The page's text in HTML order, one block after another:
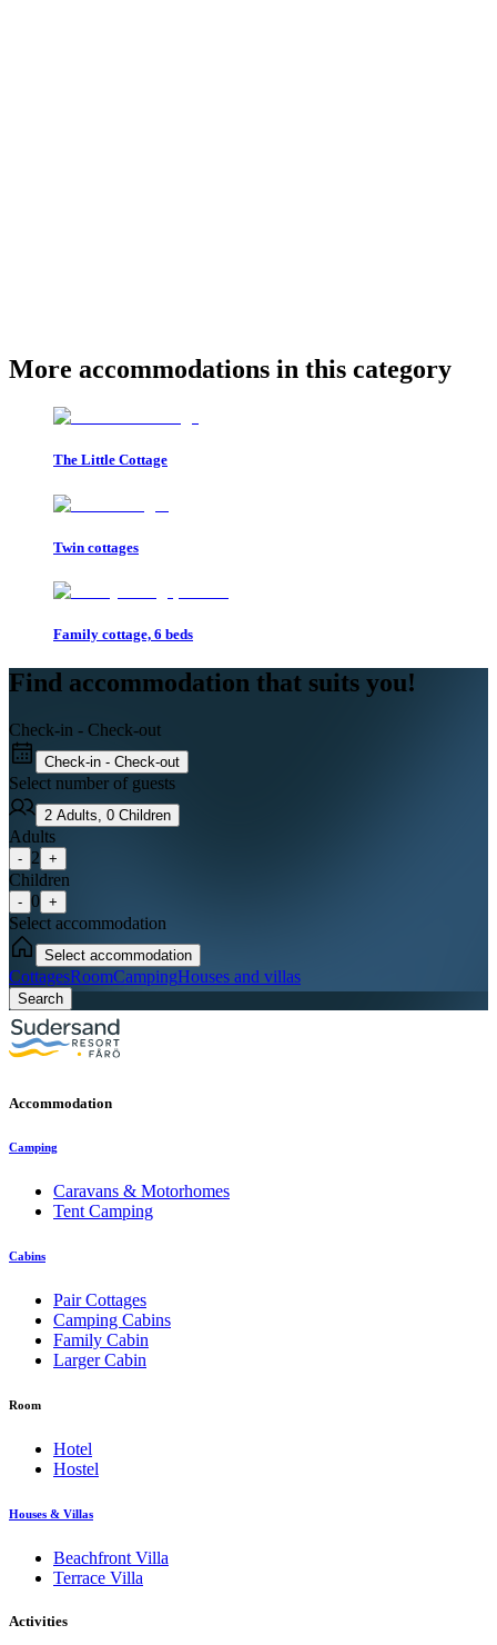
More accommodations in this category
The Little Cottage
Twin cottages
Family cottage, 6 beds
Find accommodation that suits you!
Check-in - Check-out
Check-in - Check-out
Select number of guests
2 Adults, 0 Children
Adults
- 2 +
Children
- 0 +
Select accommodation
Select accommodation
CottagesRoomCampingHouses and villas
Search
Accommodation
Camping
Caravans & Motorhomes
Tent Camping
Cabins
Pair Cottages
Camping Cabins
Family Cabin
Larger Cabin
Room
Hotel
Hostel
Houses & Villas
Beachfront Villa
Terrace Villa
Activities